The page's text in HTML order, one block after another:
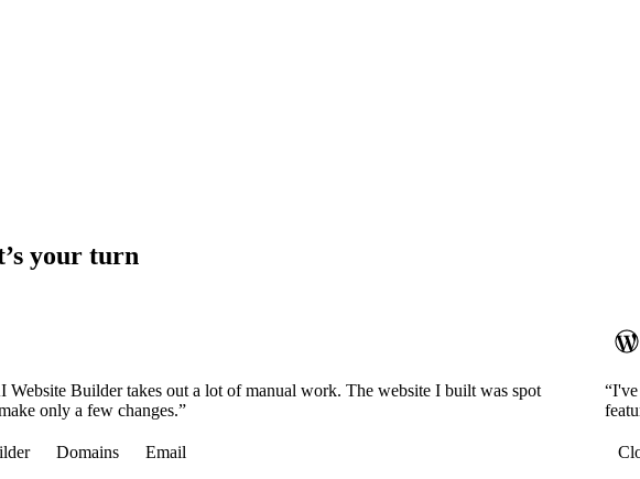
your turn
Website Builder takes out a lot of manual work. The website I built was spot
only a few changes.”
Domains Email